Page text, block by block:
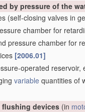
by pressure of the
(self-closing valves in
chamber for
pressure chamber for
[2006.01]
operated reservoir,
variable quantities of
devices (in